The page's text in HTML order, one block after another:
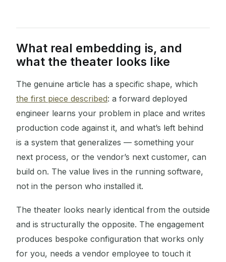
What real embedding is, and
what the theater looks like
The genuine article has a specific shape, which
the first piece described: a forward deployed
engineer learns your problem in place and writes
production code against it, and what’s left behind
is a system that generalizes — something your
next process, or the vendor’s next customer, can
build on. The value lives in the running software,
not in the person who installed it.
The theater looks nearly identical from the outside
and is structurally the opposite. The engagement
produces bespoke configuration that works only
for you, needs a vendor employee to touch it